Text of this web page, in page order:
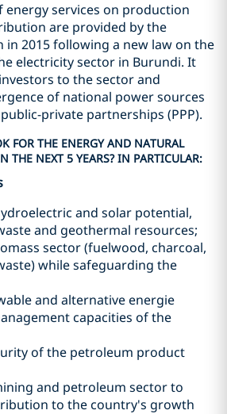
energy services on production
are provided by the
in 2015 following a new law on the
electricity sector in Burundi. It
to the sector and
of national power sources
private partnerships (PPP).
FOR THE ENERGY AND NATURAL
THE NEXT 5 YEARS? IN PARTICULAR:
and solar potential,
and geothermal resources;
sector (fuelwood, charcoal,
while safeguarding the
and alternative energie
capacities of the
of the petroleum product
and petroleum sector to
to the country's growth